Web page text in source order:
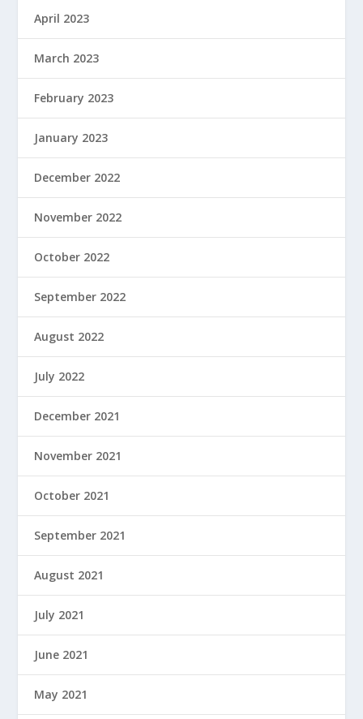
April 2023
March 2023
February 2023
January 2023
December 2022
November 2022
October 2022
September 2022
August 2022
July 2022
December 2021
November 2021
October 2021
September 2021
August 2021
July 2021
June 2021
May 2021